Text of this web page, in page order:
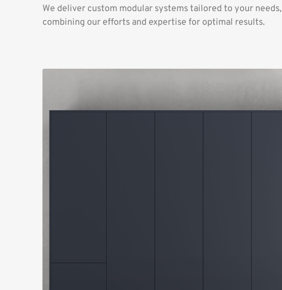
We deliver custom modular systems tailored to your needs,
combining our efforts and expertise for optimal results.